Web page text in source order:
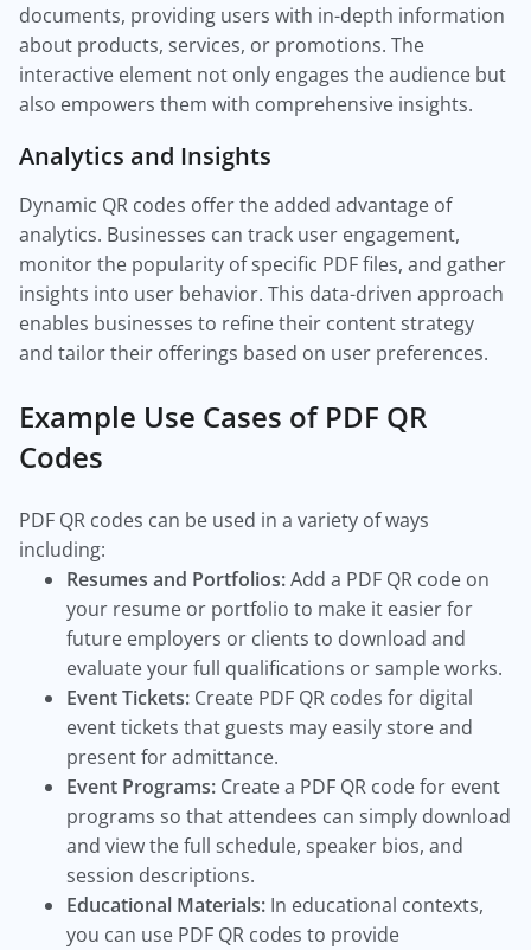
documents, providing users with in-depth information
about products, services, or promotions. The
interactive element not only engages the audience but
also empowers them with comprehensive insights.
Analytics and Insights
Dynamic QR codes offer the added advantage of
analytics. Businesses can track user engagement,
monitor the popularity of specific PDF files, and gather
insights into user behavior. This data-driven approach
enables businesses to refine their content strategy
and tailor their offerings based on user preferences.
Example Use Cases of PDF QR
Codes
PDF QR codes can be used in a variety of ways
including:
Resumes and Portfolios:Add a PDF QR code on
your resume or portfolio to make it easier for
future employers or clients to download and
evaluate your full qualifications or sample works.
Event Tickets: Create PDF QR codes for digital
event tickets that guests may easily store and
present for admittance.
Event Programs: Create a PDF QR code for event
programs so that attendees can simply download
and view the full schedule, speaker bios, and
session descriptions.
Educational Materials: In educational contexts,
you can use PDF QR codes to provide